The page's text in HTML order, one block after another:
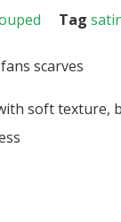
Tag
scarves
soft texture,